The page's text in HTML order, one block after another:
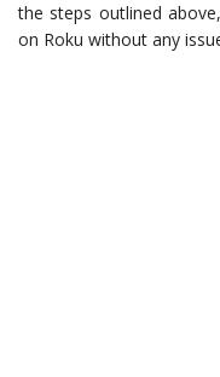
the steps outlined
on Roku without any